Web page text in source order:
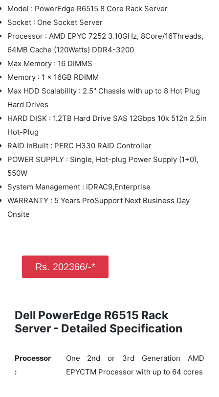
Model : PowerEdge R6515 8 Core Rack Server
Socket : One Socket Server
Processor : AMD EPYC 7252 3.10GHz, 8Core/16Threads,
64MB Cache (120Watts) DDR4-3200
Max Memory : 16 DIMMS
Memory : 1 x 16GB RDIMM
Max HDD Scalability : 2.5" Chassis with up to 8 Hot Plug
Hard Drives
HARD DISK : 1.2TB Hard Drive SAS 12Gbps 10k 512n 2.5in
Hot-Plug
RAID InBuilt : PERC H330 RAID Controller
POWER SUPPLY : Single, Hot-plug Power Supply (1+0),
550W
System Management : iDRAC9,Enterprise
WARRANTY : 5 Years ProSupport Next Business Day
Onsite
Rs. 202366/-*
Dell PowerEdge R6515 Rack
Server - Detailed Specification
Processor
:
One 2nd or 3rd Generation AMD
EPYCTM Processor with up to 64 cores